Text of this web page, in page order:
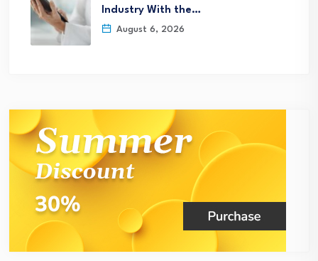
Industry With the…
August 6, 2026